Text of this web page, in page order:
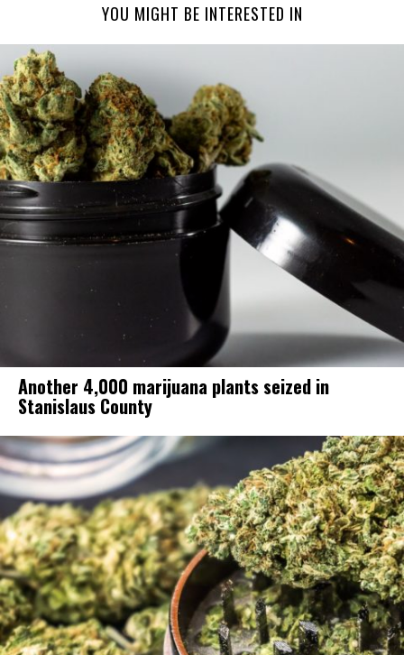
YOU MIGHT BE INTERESTED IN
Another 4,000 marijuana plants seized in
Stanislaus County